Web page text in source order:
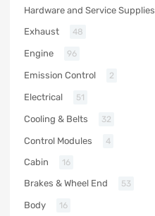
Hardware and Service Supplies
Exhaust 48
Engine 96
Emission Control 2
Electrical 51
Cooling & Belts 32
Control Modules 4
Cabin 16
Brakes & Wheel End 53
Body 16